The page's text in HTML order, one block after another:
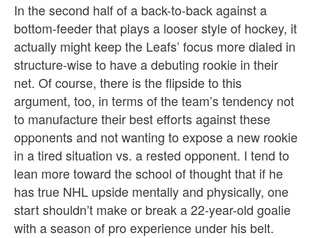
In the second half of a back-to-back against a
bottom-feeder that plays a looser style of hockey, it
actually might keep the Leafs’ focus more dialed in
structure-wise to have a debuting rookie in their
net. Of course, there is the flipside to this
argument, too, in terms of the team’s tendency not
to manufacture their best efforts against these
opponents and not wanting to expose a new rookie
in a tired situation vs. a rested opponent. I tend to
lean more toward the school of thought that if he
has true NHL upside mentally and physically, one
start shouldn’t make or break a 22-year-old goalie
with a season of pro experience under his belt.